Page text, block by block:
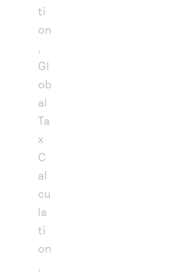
ti
on
,
Gl
ob
al
Ta
x
C
al
cu
la
ti
on
,